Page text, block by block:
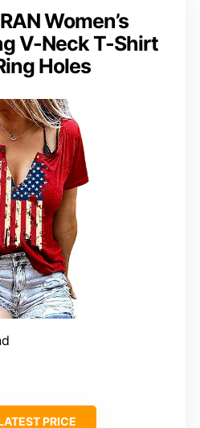
Women’s
V-Neck T-Shirt
Holes
PRICE